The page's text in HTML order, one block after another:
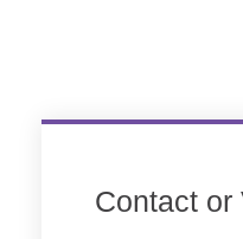
Contact or